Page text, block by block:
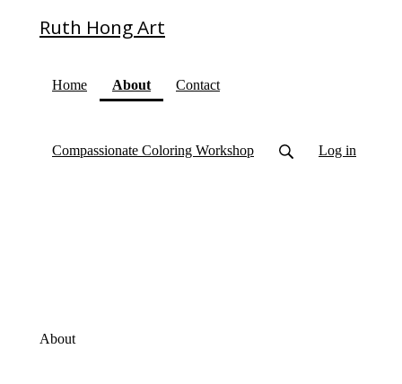
Ruth Hong Art
Home About(current)
Contact
Compassionate Coloring Workshop Log in
About